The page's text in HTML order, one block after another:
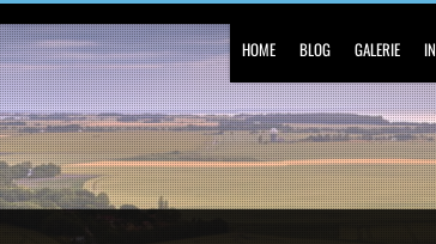
HOME BLOG GALERIE